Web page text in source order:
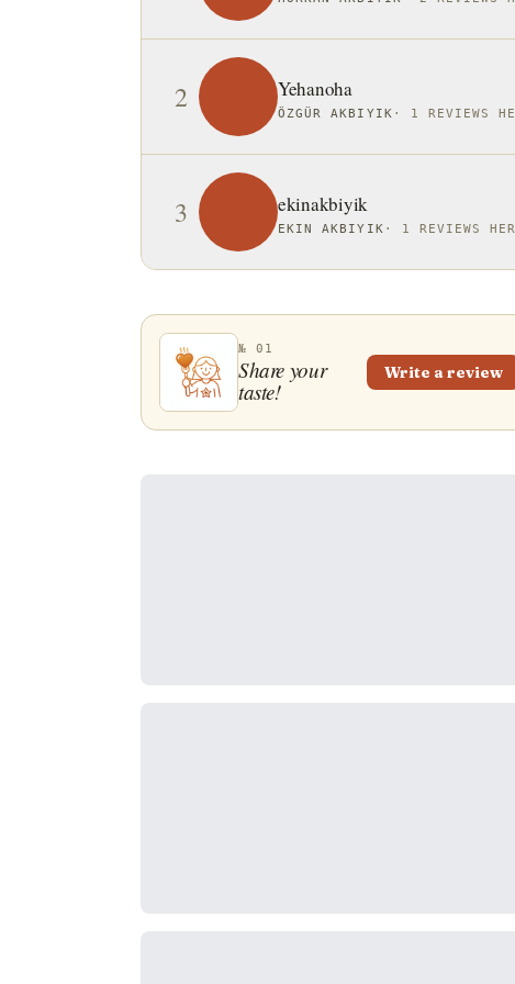
2 Yehanoha
ÖZGÜR AKBIYIK · 1 REVIEWS
3 ekinakbiyik
EKIN AKBIYIK · 1 REVIEWS
№ 01
Share your
taste!
Write a review